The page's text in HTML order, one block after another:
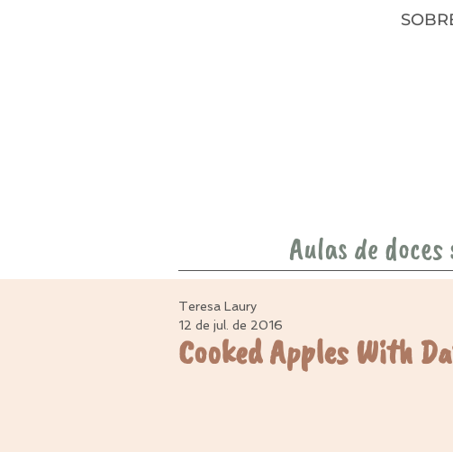
Aulas de
Cooked Apples With
Teresa Laury
12 de jul. de 2016